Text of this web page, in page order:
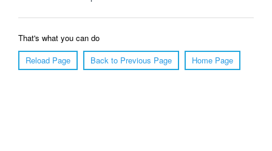
That's what you can do
Reload Page
Back to Previous Page Home Page